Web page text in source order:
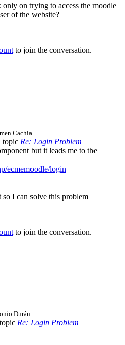
on trying to access the moodle
of the website?
to join the conversation.
Cachia
topic Re: Login Problem
but it leads me to the
ecmemoodle/login
I can solve this problem
to join the conversation.
Durán
Re: Login Problem